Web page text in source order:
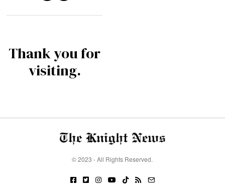
Thank you for
visiting.
© 2023 - All Rights Reserved.